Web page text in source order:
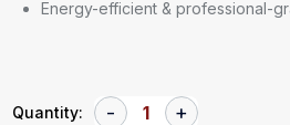
Energy-efficient & professional-
Quantity: